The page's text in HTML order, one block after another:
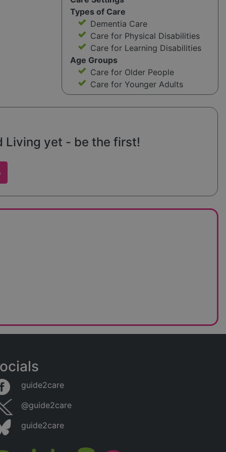
Types of Care
Dementia Care
Care for Physical Disabilities
Care for Learning Disabilities
Age Groups
Care for Older People
Care for Younger Adults
Living yet - be the first!
guide2care
@guide2care
guide2care